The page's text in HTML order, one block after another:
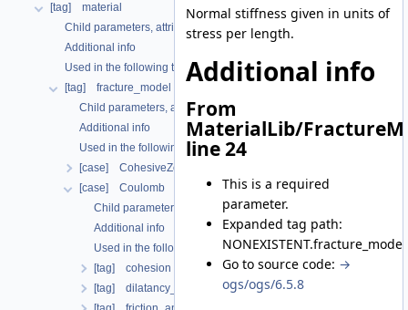
[tag] material
Child parameters, attributes and cases
Additional info
Used in the following test data files
[tag] fracture_model
Child parameters, attributes and cases
Additional info
Used in the following test data files
[case] CohesiveZoneModeI
[case] Coulomb
Child parameters, attributes and cases
Additional info
Used in the following test data files
[tag] cohesion
[tag] dilatancy_angle
Normal stiffness given in units of
stress per length.
Additional info
From
MaterialLib/
line 24
This is a required
parameter.
Expanded tag path:
Go to source code: →
ogs/ogs/6.5.8